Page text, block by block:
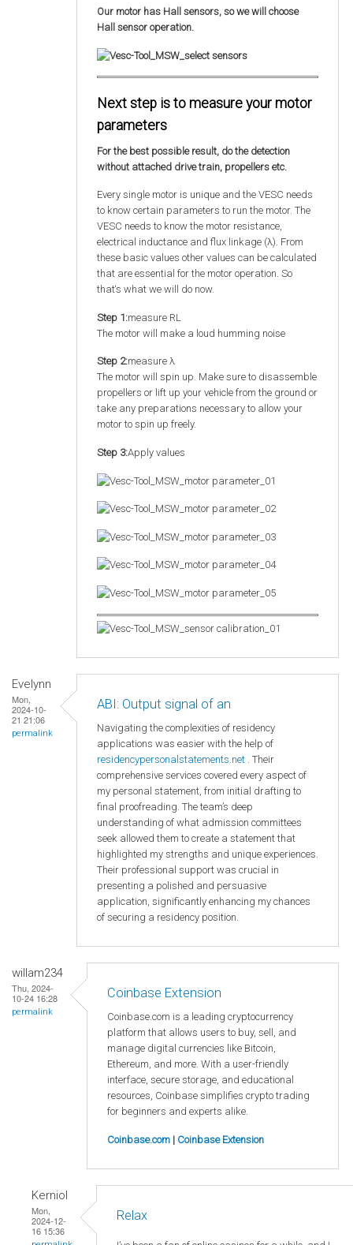
Our motor has Hall sensors, so we will choose
Hall sensor operation.
Next step is to measure your motor
parameters
For the best possible result, do the detection
without attached drive train, propellers etc.
Every single motor is unique and the VESC needs
to know certain parameters to run the motor. The
VESC needs to know the motor resistance,
electrical inductance and flux linkage (λ). From
these basic values other values can be calculated
that are essential for the motor operation. So
that‘s what we will do now.
Step 1:measure RL
The motor will make a loud humming noise
Step 2:measure λ
The motor will spin up. Make sure to disassemble
propellers or lift up your vehicle from the ground or
take any preparations necessary to allow your
motor to spin up freely.
Step 3:Apply values
Evelynn
Mon,
2024-10-
21 21:06
permalink
ABI: Output signal of an
Navigating the complexities of residency
applications was easier with the help of
residencypersonalstatements.net . Their
comprehensive services covered every aspect of
my personal statement, from initial drafting to
final proofreading. The team’s deep
understanding of what admission committees
seek allowed them to create a statement that
highlighted my strengths and unique experiences.
Their professional support was crucial in
presenting a polished and persuasive
application, significantly enhancing my chances
of securing a residency position.
willam234
Thu, 2024-
10-24 16:28
permalink
Coinbase Extension
Coinbase.com is a leading cryptocurrency
platform that allows users to buy, sell, and
manage digital currencies like Bitcoin,
Ethereum, and more. With a user-friendly
interface, secure storage, and educational
resources, Coinbase simplifies crypto trading
for beginners and experts alike.
Coinbase.com | Coinbase Extension
Kerniol
Mon,
2024-12-
16 15:36
Relax